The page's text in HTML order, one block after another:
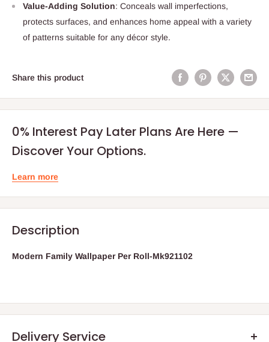
Value-Adding Solution: Conceals wall imperfections,
protects surfaces, and enhances home appeal with a variety
of patterns suitable for any décor style.
Share this product
0% Interest Pay Later Plans Are Here —
Discover Your Options.
Learn more
Description
Modern Family Wallpaper Per Roll-Mk921102
Delivery Service